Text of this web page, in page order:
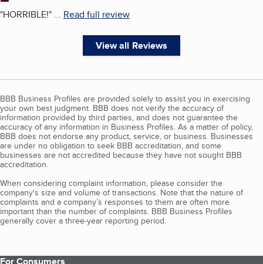
"HORRIBLE!" ... Read full review
View all Reviews
BBB Business Profiles are provided solely to assist you in exercising
your own best judgment. BBB does not verify the accuracy of
information provided by third parties, and does not guarantee the
accuracy of any information in Business Profiles. As a matter of policy,
BBB does not endorse any product, service, or business. Businesses
are under no obligation to seek BBB accreditation, and some
businesses are not accredited because they have not sought BBB
accreditation.
When considering complaint information, please consider the
company's size and volume of transactions. Note that the nature of
complaints and a company’s responses to them are often more
important than the number of complaints. BBB Business Profiles
generally cover a three-year reporting period.